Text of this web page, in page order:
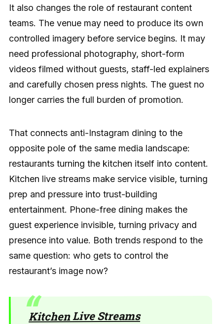
It also changes the role of restaurant content
teams. The venue may need to produce its own
controlled imagery before service begins. It may
need professional photography, short-form
videos filmed without guests, staff-led explainers
and carefully chosen press nights. The guest no
longer carries the full burden of promotion.
That connects anti-Instagram dining to the
opposite pole of the same media landscape:
restaurants turning the kitchen itself into content.
Kitchen live streams make service visible, turning
prep and pressure into trust-building
entertainment. Phone-free dining makes the
guest experience invisible, turning privacy and
presence into value. Both trends respond to the
same question: who gets to control the
restaurant’s image now?
Kitchen Live Streams